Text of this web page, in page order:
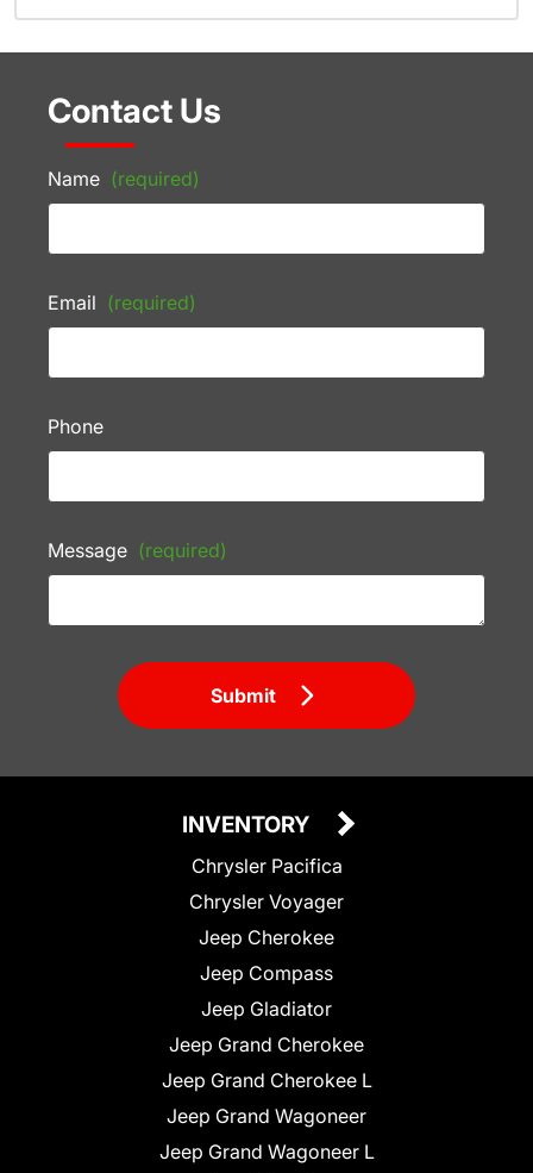
Contact Us
Name (required)
Email (required)
Phone
Message (required)
Submit
INVENTORY
Chrysler Pacifica
Chrysler Voyager
Jeep Cherokee
Jeep Compass
Jeep Gladiator
Jeep Grand Cherokee
Jeep Grand Cherokee L
Jeep Grand Wagoneer
Jeep Grand Wagoneer L